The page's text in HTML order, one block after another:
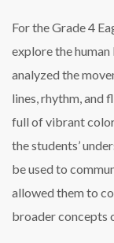
For the Grade 4
explore the
analyzed the
lines, rhythm, and
full of vibrant
the students’
be used to
allowed them to
broader concepts